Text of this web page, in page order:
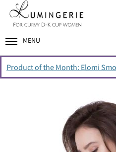
MENU
Product of the Month: Elomi